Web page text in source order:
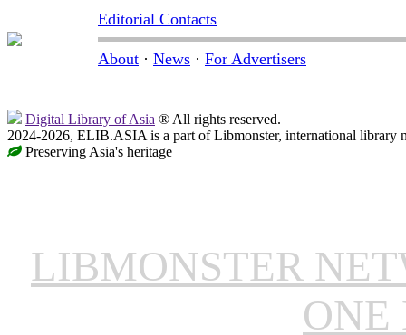
Editorial Contacts
About · News · For Advertisers
Digital Library of Asia ® All rights reserved.
2024-2026, ELIB.ASIA is a part of Libmonster, international library
Preserving Asia's heritage
LIBMONSTER
ONE